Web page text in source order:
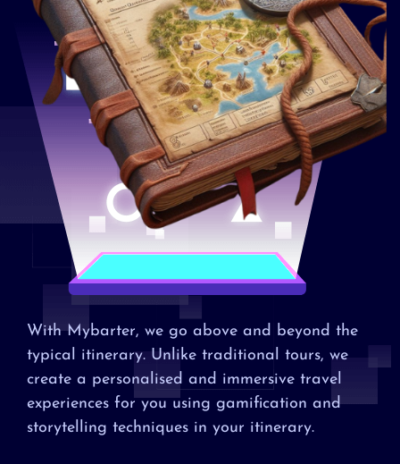
With Mybarter, we go above and beyond the
typical itinerary. Unlike traditional tours, we
create a personalised and immersive travel
experiences for you using gamification and
storytelling techniques in your itinerary.